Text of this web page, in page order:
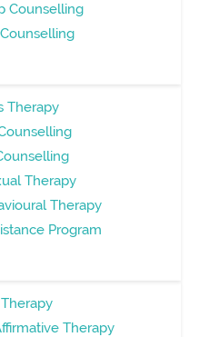
Counselling
Therapy
Therapy
Therapy
Program
Therapy